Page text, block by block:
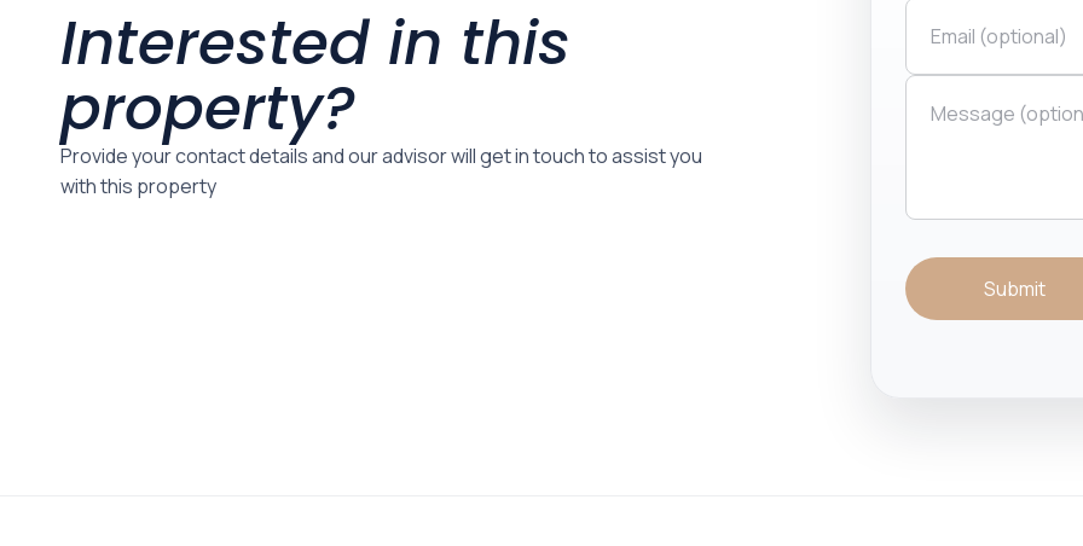
Interested in this
property?
Provide your contact details and our advisor will get in touch to assist you
with this property
Submit